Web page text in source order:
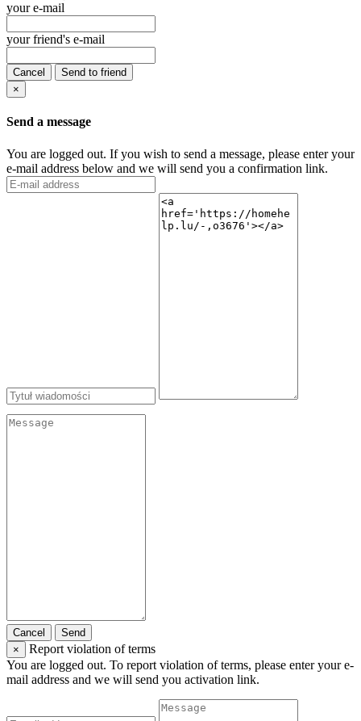
your e-mail
your friend's e-mail
Cancel
Send to friend
×
Send a message
You are logged out. If you wish to send a message, please enter your
e-mail address below and we will send you a confirmation link.
Cancel
Send
×
Report violation of terms
You are logged out. To report violation of terms, please enter your e-
mail address and we will send you activation link.